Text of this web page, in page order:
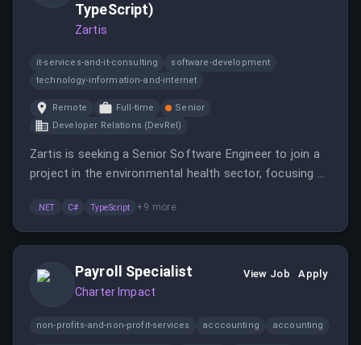
TypeScript)
Zartis
it-services-and-it-consulting
software-development
technology-information-and-internet
Remote Full-time
Senior
Developer Relations (DevRel)
Zartis is seeking a Senior Software Engineer to join a
project in the environmental health sector, focusing on
.NET C# TypeScript + 9 more
Payroll Specialist
Charter Impact
View Job Apply
non-profits-and-non-profit-services acccounting accounting